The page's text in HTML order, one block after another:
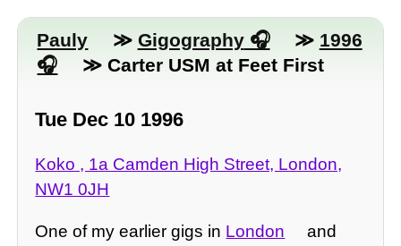
Pauly ≫ Gigography ≫ 1996
≫ Carter USM at Feet First
Tue Dec 10 1996
Koko , 1a Camden High Street, London,
NW1 0JH
One of my earlier gigs in London
and